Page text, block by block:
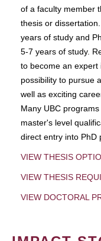
of a faculty member
thesis or
years of study and
5-7 years of study.
to become an expert
possibility to pursue
well as exciting
Many UBC
master's level
direct entry into PhD
VIEW THESIS
VIEW THESIS
VIEW DOCTORAL